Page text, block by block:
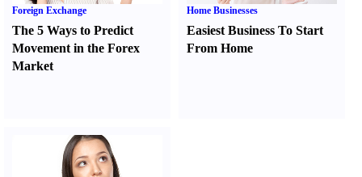
Foreign Exchange
The 5 Ways to Predict
Movement in the Forex
Market
Home Businesses
Easiest Business To Start
From Home